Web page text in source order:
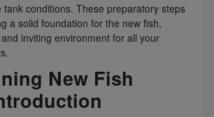
conditions. These preparatory steps
a solid foundation for the new fish,
inviting environment for all your
New Fish